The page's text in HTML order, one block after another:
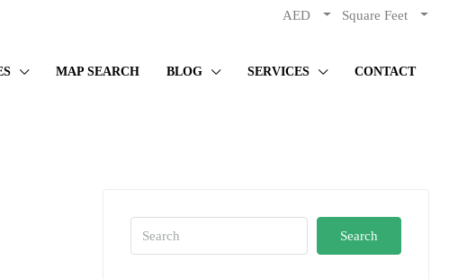
AED Square Feet
MAP SEARCH BLOG SERVICES CONTACT
Search